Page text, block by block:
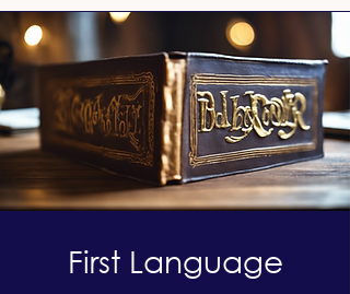
First Language